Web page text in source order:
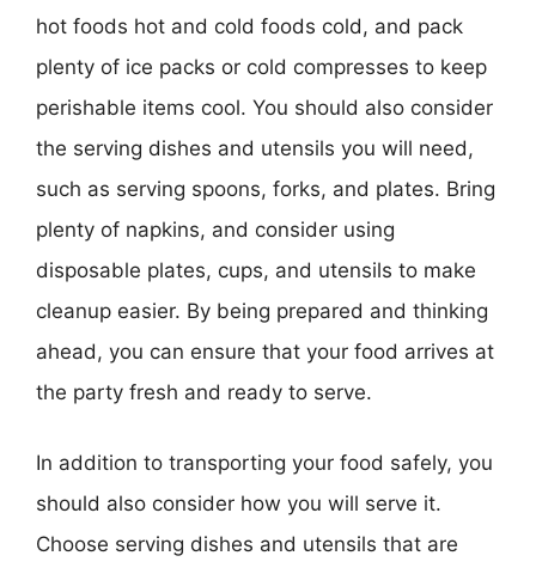
hot foods hot and cold foods cold, and pack
plenty of ice packs or cold compresses to keep
perishable items cool. You should also consider
the serving dishes and utensils you will need,
such as serving spoons, forks, and plates. Bring
plenty of napkins, and consider using
disposable plates, cups, and utensils to make
cleanup easier. By being prepared and thinking
ahead, you can ensure that your food arrives at
the party fresh and ready to serve.
In addition to transporting your food safely, you
should also consider how you will serve it.
Choose serving dishes and utensils that are